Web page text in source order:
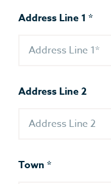
Address Line 1 *
Address Line 2
Town *